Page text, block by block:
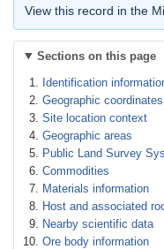
View this record in the
Sections on this page
Identification
Geographic coordinates
Site location context
Geographic areas
Public Land Survey
Commodities
Materials information
Host and associated
Nearby scientific data
Ore body information